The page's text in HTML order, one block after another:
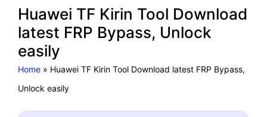
Huawei TF Kirin Tool Download
latest FRP Bypass, Unlock
easily
Home » Huawei TF Kirin Tool Download latest FRP Bypass,
Unlock easily